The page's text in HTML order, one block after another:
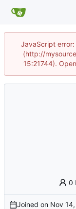
JavaScript
(http://
15:21744).
0
Joined on